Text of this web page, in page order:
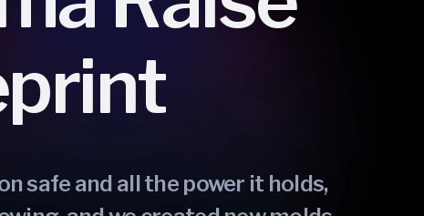
safe and all the power it holds,